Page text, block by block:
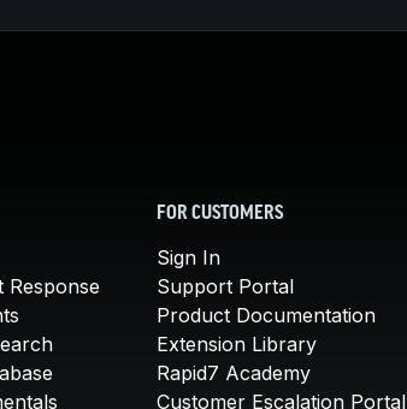
Response
FOR CUSTOMERS
Sign In
Support Portal
Product Documentation
Extension Library
Rapid7 Academy
Customer Escalation Portal